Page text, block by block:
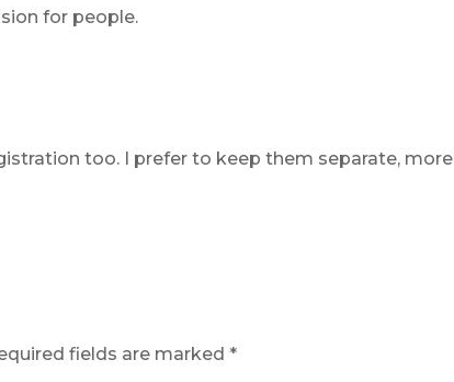
for people.
too. I prefer to keep them separate,
fields are marked*